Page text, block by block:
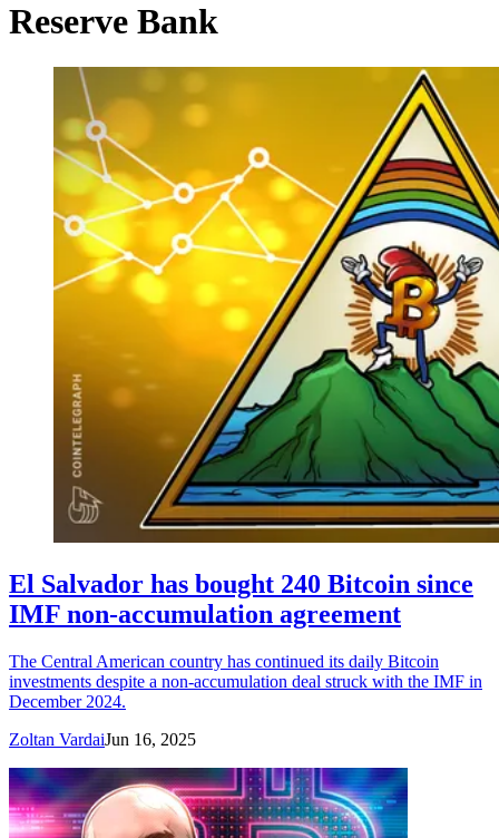
Reserve Bank
El Salvador has bought 240 Bitcoin since
IMF non-accumulation agreement
The Central American country has continued its daily Bitcoin
investments despite a non-accumulation deal struck with the IMF in
December 2024.
Zoltan VardaiJun 16, 2025